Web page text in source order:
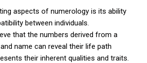
aspects of numerology is its ability
between individuals.
that the numbers derived from a
name can reveal their life path
their inherent qualities and traits.